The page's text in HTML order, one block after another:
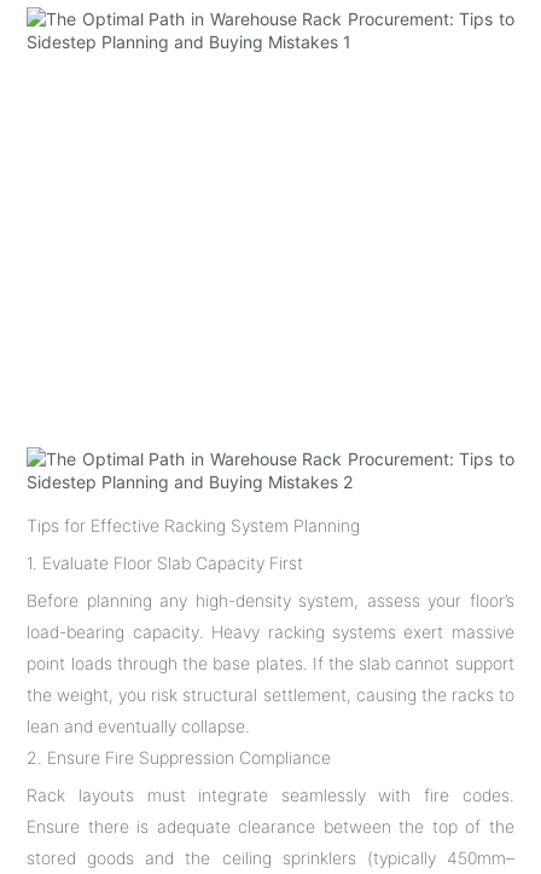
Tips for Effective Racking System Planning
1. Evaluate Floor Slab Capacity First
Before planning any high-density system, assess your floor’s
load-bearing capacity. Heavy racking systems exert massive
point loads through the base plates. If the slab cannot support
the weight, you risk structural settlement, causing the racks to
lean and eventually collapse.
2. Ensure Fire Suppression Compliance
Rack layouts must integrate seamlessly with fire codes.
Ensure there is adequate clearance between the top of the
stored goods and the ceiling sprinklers (typically 450mm–